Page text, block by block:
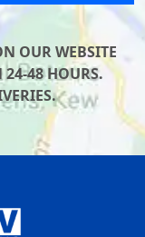
OUR WEBSITE
24-48 HOURS.